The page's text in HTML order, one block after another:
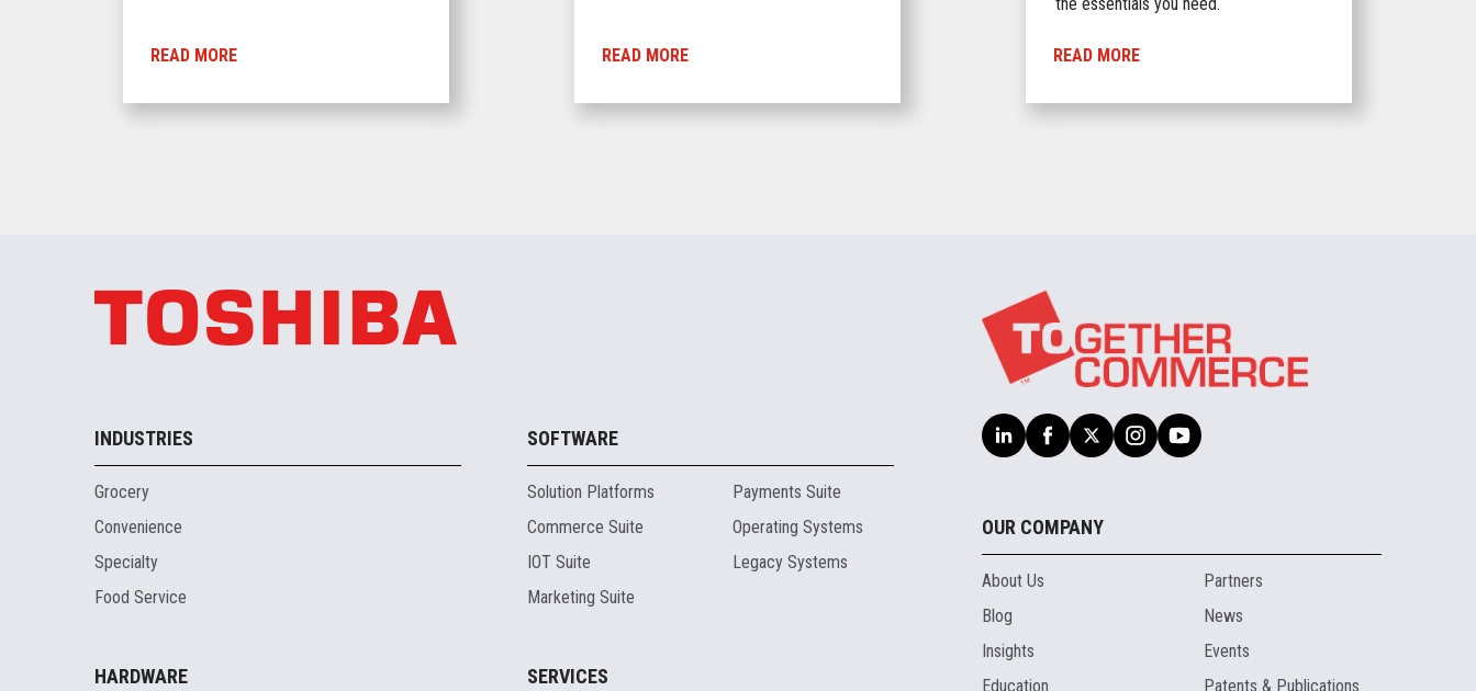
READ MORE READ MORE READ MORE
INDUSTRIES
Grocery
Convenience
Specialty
Food Service
SOFTWARE
Solution Platforms
Commerce Suite
IOT Suite
Marketing Suite
Payments Suite
Operating Systems
Legacy Systems
HARDWARE SERVICES
OUR COMPANY
About Us
Blog
Insights
Education
Partners
News
Events
Patents & Publications